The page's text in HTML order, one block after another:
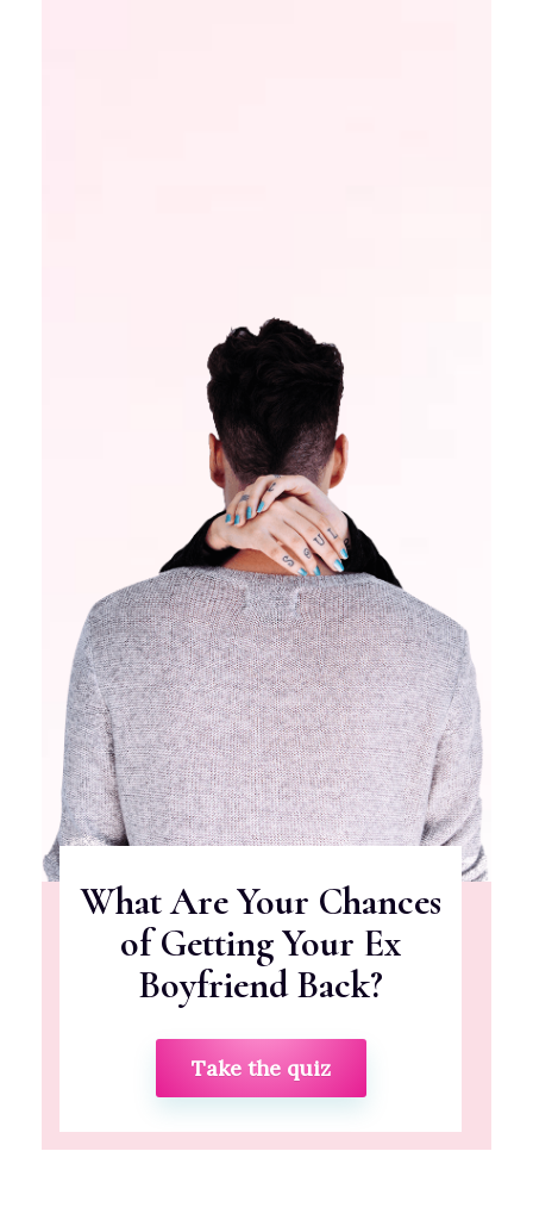
What Are Your Chances
of Getting Your Ex
Boyfriend Back?
Take the quiz